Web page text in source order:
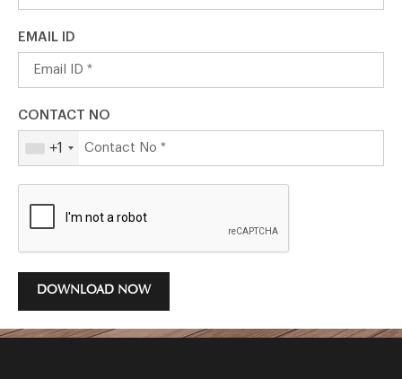
EMAIL ID
CONTACT NO
+1
DOWNLOAD NOW